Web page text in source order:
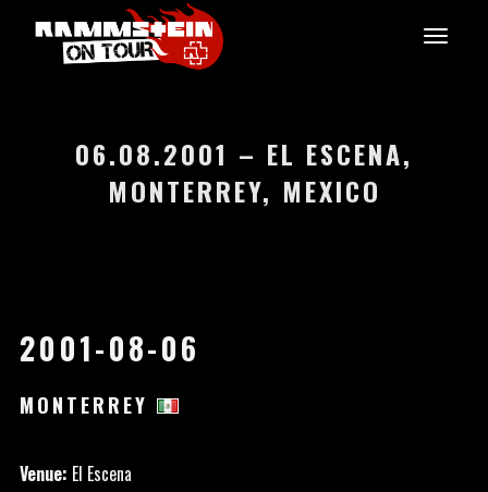
06.08.2001 – EL ESCENA,
MONTERREY, MEXICO
2001-08-06
MONTERREY
Venue: El Escena